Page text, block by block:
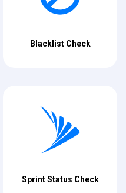
Blacklist Check
Sprint Status Check